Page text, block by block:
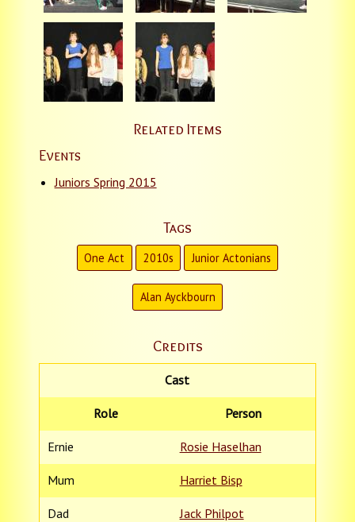
Related Items
Events
Juniors Spring 2015
Tags
One Act 2010s Junior Actonians
Alan Ayckbourn
Credits
Cast
Role Person
Ernie Rosie Haselhan
Mum Harriet Bisp
Dad Jack Philpot